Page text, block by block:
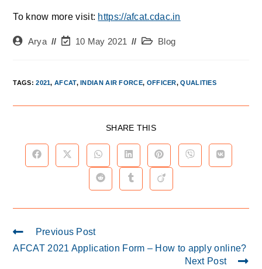
To know more visit: https://afcat.cdac.in
Arya 10 May 2021 Blog
TAGS:2021, AFCAT, INDIAN AIR FORCE, OFFICER, QUALITIES
SHARE THIS
Previous Post
AFCAT 2021 Application Form – How to apply online?
Next Post